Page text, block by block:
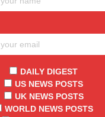
DAILY DIGEST
US NEWS POSTS
UK NEWS POSTS
WORLD NEWS POSTS